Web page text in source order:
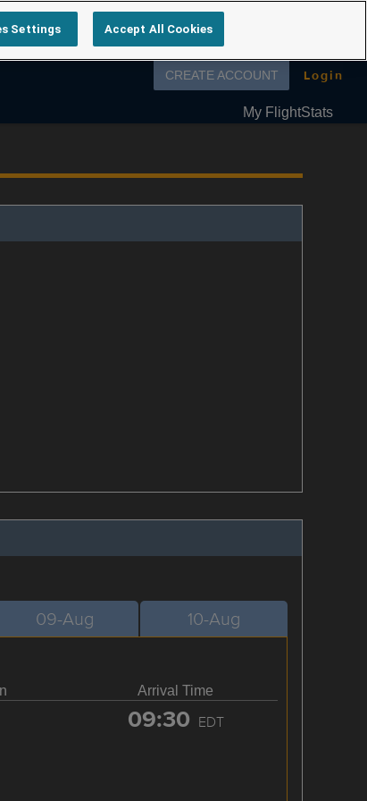
Follow us on
CREATE ACCOUNT Login
My FlightStats
09-Aug 10-Aug
Arrival Time
09:30 EDT
Settings Accept All Cookies